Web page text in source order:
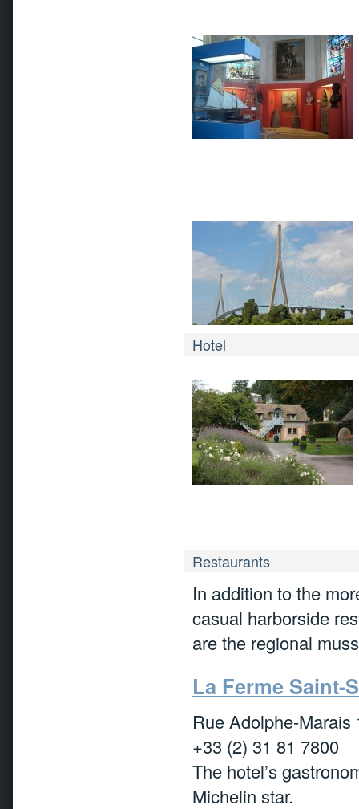
Hotel
Restaurants
In addition to the
casual harborside
are the regional
La Ferme Saint-
Rue Adolphe-Marais
+33 (2) 31 81 7800
The hotel’s
Michelin star.